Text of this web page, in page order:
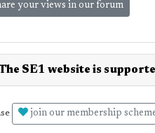
your views in our forum
SE1 website is
join our membership